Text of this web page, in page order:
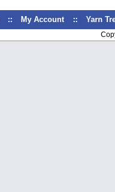
:: My Account :: Yarn